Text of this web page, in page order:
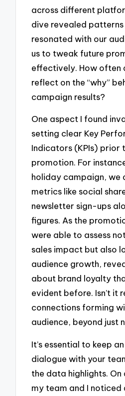
across different
dive revealed
resonated with our
us to tweak future
effectively. How often
reflect on the “why”
campaign results?
One aspect I found
setting clear Key
Indicators (KPIs) prior
promotion. For
holiday campaign, we
metrics like social
newsletter sign-ups
figures. As the
were able to assess
sales impact but also
audience growth,
about brand loyalty
evident before. Isn’t it
connections forming
audience, beyond just
It’s essential to keep
dialogue with your
the data highlights. On
my team and I noticed